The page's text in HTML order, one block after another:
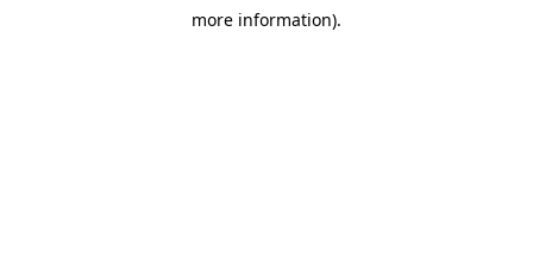
more information).